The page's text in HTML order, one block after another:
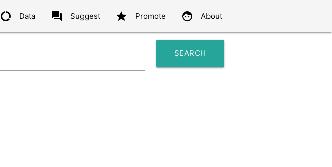
data_usage Data question_answer Suggest star Promote face About
SEARCH